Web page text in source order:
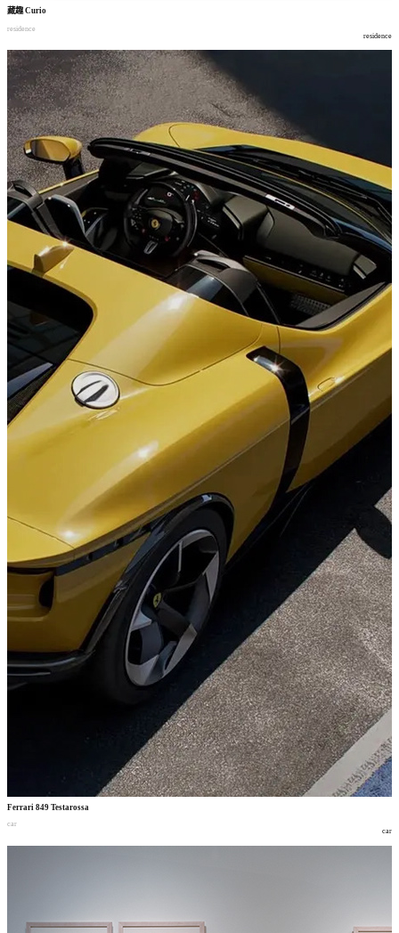
藏趣Curio
residence
residence
Ferrari 849 Testarossa
car
car